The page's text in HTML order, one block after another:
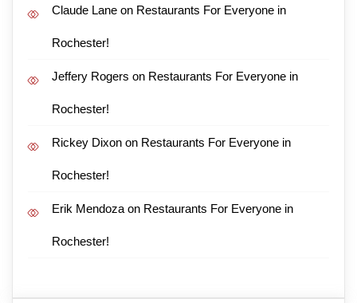
Claude Lane on Restaurants For Everyone in
Rochester!
Jeffery Rogers on Restaurants For Everyone in
Rochester!
Rickey Dixon on Restaurants For Everyone in
Rochester!
Erik Mendoza on Restaurants For Everyone in
Rochester!